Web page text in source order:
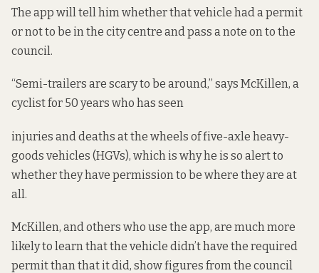
The app will tell him whether that vehicle had a permit
or not to be in the city centre and pass a note on to the
council.
“Semi-trailers are scary to be around,” says McKillen, a
cyclist for 50 years who has seen
injuries and deaths at the wheels of five-axle heavy-
goods vehicles (HGVs), which is why he is so alert to
whether they have permission to be where they are at
all.
McKillen, and others who use the app, are much more
likely to learn that the vehicle didn’t have the required
permit than that it did, show figures from the council